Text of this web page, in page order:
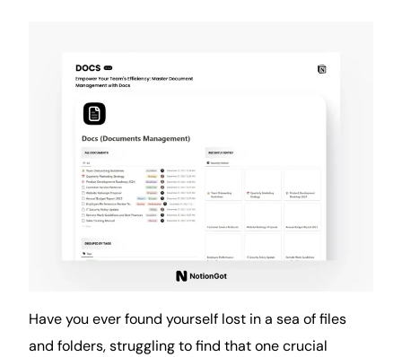
Have you ever found yourself lost in a sea of files
and folders, struggling to find that one crucial